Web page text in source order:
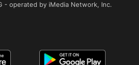
- operated by iMedia Network, Inc.